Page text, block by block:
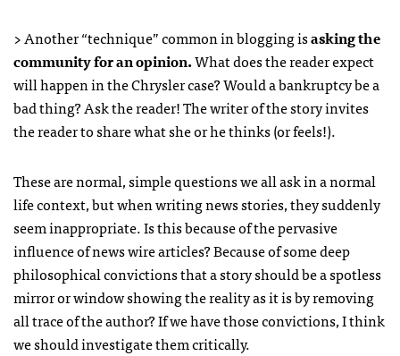
> Another “technique” common in blogging isasking the
community for an opinion.What does the reader expect
will happen in the Chrysler case? Would a bankruptcy be a
bad thing? Ask the reader! The writer of the story invites
the reader to share what she or he thinks (or feels!).
These are normal, simple questions we all ask in a normal
life context, but when writing news stories, they suddenly
seem inappropriate. Is this because of the pervasive
influence of news wire articles? Because of some deep
philosophical convictions that a story should be a spotless
mirror or window showing the reality as it is by removing
all trace of the author? If we have those convictions, I think
we should investigate them critically.